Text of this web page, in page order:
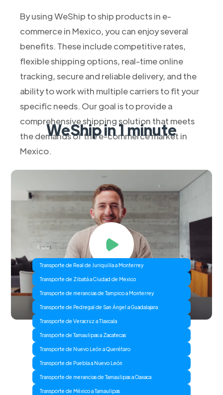
By using WeShip to ship products in e-
commerce in Mexico, you can enjoy several
benefits. These include competitive rates,
flexible shipping options, real-time online
tracking, secure and reliable delivery, and the
ability to work with multiple carriers to fit your
specific needs. Our goal is to provide a
comprehensive shipping solution that meets
the demands of the e-commerce market in
Mexico.
WeShip in 1 minute
Transporte de Real de Juriquilla a Monterrey
Transporte de Zibatá a Ciudad de Mexico
Transporte de merancias de Tampico a Monterrey
Transporte de Pedregal de San Ángel a Guadalajara
Transporte de Veracruz a Tlaxcala
Transporte de Tamaulipas a Zacatecas
Transporte de Nuevo León a Querétaro
Transporte de Puebla a Nuevo León
Transporte de merancias de Tamaulipas a Oaxaca
Transporte de México a Tamaulipas